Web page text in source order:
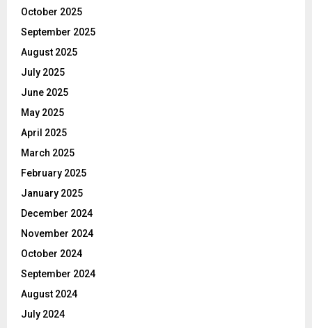
October 2025
September 2025
August 2025
July 2025
June 2025
May 2025
April 2025
March 2025
February 2025
January 2025
December 2024
November 2024
October 2024
September 2024
August 2024
July 2024